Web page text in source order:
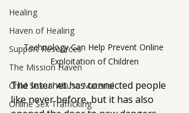
Healing
Haven of Healing
Support Resources
The Mission Haven
Child Sexual Abuse Material
Online Sex Trafficking
Technology Can Help Prevent Online
Exploitation of Children
The internet has connected people
like never before, but it has also